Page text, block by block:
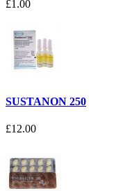
£1.00
SUSTANON 250
£12.00